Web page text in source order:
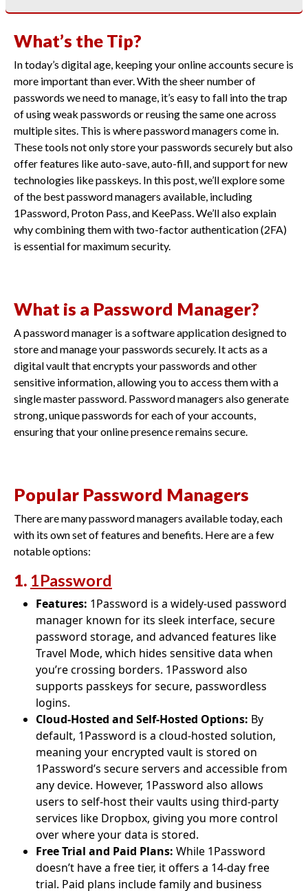
What’s the Tip?
In today’s digital age, keeping your online accounts secure is
more important than ever. With the sheer number of
passwords we need to manage, it’s easy to fall into the trap
of using weak passwords or reusing the same one across
multiple sites. This is where password managers come in.
These tools not only store your passwords securely but also
offer features like auto-save, auto-fill, and support for new
technologies like passkeys. In this post, we’ll explore some
of the best password managers available, including
1Password, Proton Pass, and KeePass. We’ll also explain
why combining them with two-factor authentication (2FA)
is essential for maximum security.
What is a Password Manager?
A password manager is a software application designed to
store and manage your passwords securely. It acts as a
digital vault that encrypts your passwords and other
sensitive information, allowing you to access them with a
single master password. Password managers also generate
strong, unique passwords for each of your accounts,
ensuring that your online presence remains secure.
Popular Password Managers
There are many password managers available today, each
with its own set of features and benefits. Here are a few
notable options:
1. 1Password
Features: 1Password is a widely-used password
manager known for its sleek interface, secure
password storage, and advanced features like
Travel Mode, which hides sensitive data when
you’re crossing borders. 1Password also
supports passkeys for secure, passwordless
logins.
Cloud-Hosted and Self-Hosted Options: By
default, 1Password is a cloud-hosted solution,
meaning your encrypted vault is stored on
1Password’s secure servers and accessible from
any device. However, 1Password also allows
users to self-host their vaults using third-party
services like Dropbox, giving you more control
over where your data is stored.
Free Trial and Paid Plans: While 1Password
doesn’t have a free tier, it offers a 14-day free
trial. Paid plans include family and business